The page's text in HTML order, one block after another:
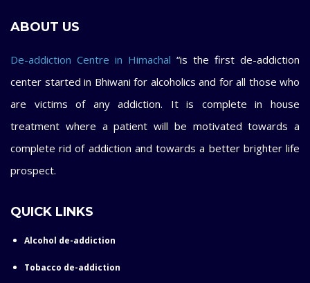
ABOUT US
De-addiction Centre in Himachal “is the first de-addiction
center started in Bhiwani for alcoholics and for all those who
are victims of any addiction. It is complete in house
treatment where a patient will be motivated towards a
complete rid of addiction and towards a better brighter life
prospect.
QUICK LINKS
Alcohol de-addiction
Tobacco de-addiction